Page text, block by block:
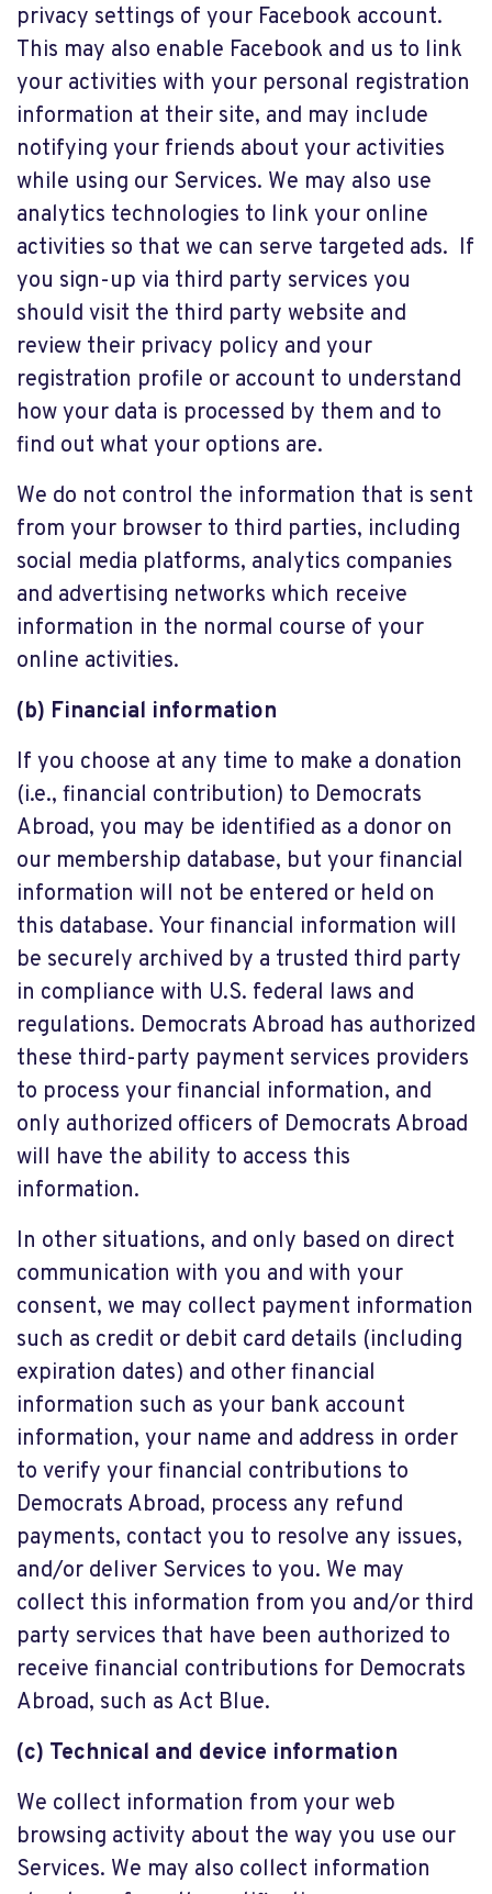
privacy settings of your Facebook account.
This may also enable Facebook and us to link
your activities with your personal registration
information at their site, and may include
notifying your friends about your activities
while using our Services. We may also use
analytics technologies to link your online
activities so that we can serve targeted ads. If
you sign-up via third party services you
should visit the third party website and
review their privacy policy and your
registration profile or account to understand
how your data is processed by them and to
find out what your options are.
We do not control the information that is sent
from your browser to third parties, including
social media platforms, analytics companies
and advertising networks which receive
information in the normal course of your
online activities.
(b) Financial information
If you choose at any time to make a donation
(i.e., financial contribution) to Democrats
Abroad, you may be identified as a donor on
our membership database, but your financial
information will not be entered or held on
this database. Your financial information will
be securely archived by a trusted third party
in compliance with U.S. federal laws and
regulations. Democrats Abroad has authorized
these third-party payment services providers
to process your financial information, and
only authorized officers of Democrats Abroad
will have the ability to access this
information.
In other situations, and only based on direct
communication with you and with your
consent, we may collect payment information
such as credit or debit card details (including
expiration dates) and other financial
information such as your bank account
information, your name and address in order
to verify your financial contributions to
Democrats Abroad, process any refund
payments, contact you to resolve any issues,
and/or deliver Services to you. We may
collect this information from you and/or third
party services that have been authorized to
receive financial contributions for Democrats
Abroad, such as Act Blue.
(c) Technical and device information
We collect information from your web
browsing activity about the way you use our
Services. We may also collect information